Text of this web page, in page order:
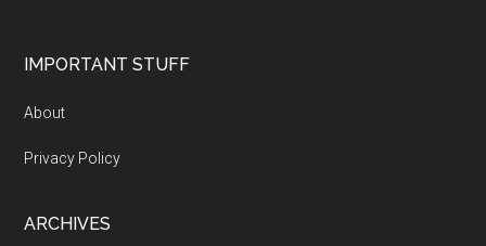
Footer
IMPORTANT STUFF
About
Privacy Policy
ARCHIVES